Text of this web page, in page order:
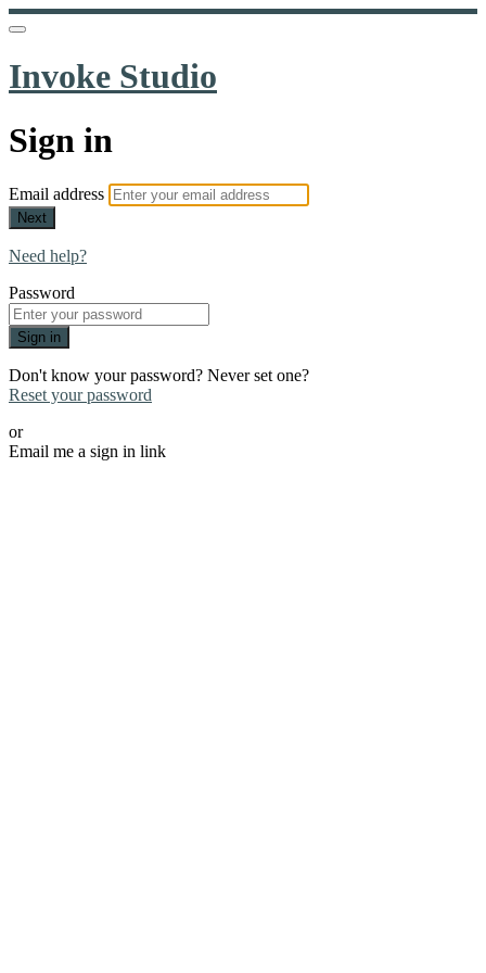
Invoke Studio
Sign in
Email address
Next
Need help?
Password
Sign in
Don't know your password? Never set one?
Reset your password
or
Email me a sign in link